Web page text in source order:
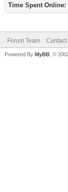
Time Spent Online:
Forum Team Contact
Powered By MyBB , ©